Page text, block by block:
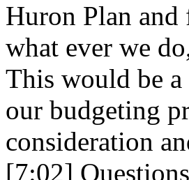
Huron Plan
what ever we
This would be
our budgeting
consideration
[7:02]